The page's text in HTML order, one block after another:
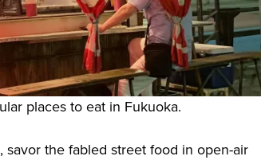
places to eat in Fukuoka.
the fabled street food in open-air